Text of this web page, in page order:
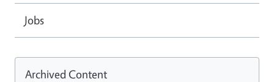
Jobs
Archived Content